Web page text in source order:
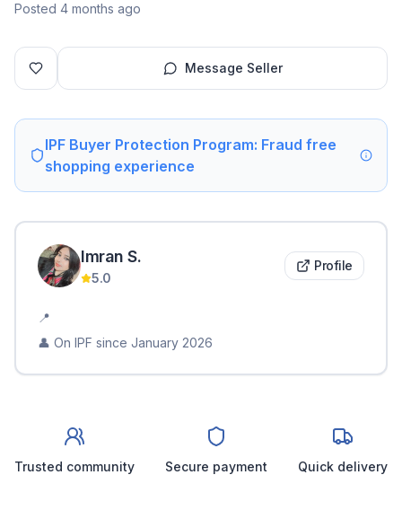
Posted 4 months ago
Message Seller
IPF Buyer Protection Program: Fraud free
shopping experience
ImranS.
5.0
Profile
📍
👤 On IPF since January 2026
Trusted community Secure payment Quick delivery